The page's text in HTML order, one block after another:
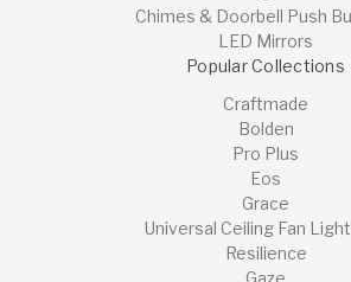
Chimes & Doorbell Push
LED Mirrors
Popular Collections
Craftmade
Bolden
Pro Plus
Eos
Grace
Universal Ceiling Fan
Resilience
Gaze